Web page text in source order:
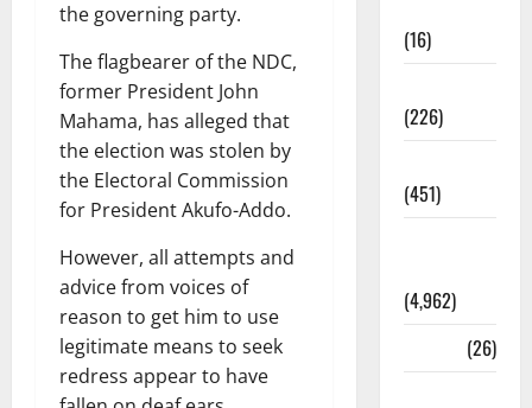
the governing party.
The flagbearer of the NDC,
former President John
Mahama, has alleged that
the election was stolen by
the Electoral Commission
for President Akufo-Addo.
However, all attempts and
advice from voices of
reason to get him to use
legitimate means to seek
redress appear to have
(16)
(226)
(451)
(4,962)
(26)